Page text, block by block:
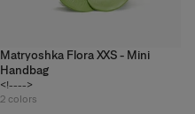
Matryoshka Flora XXS - Mini
Handbag
<!---->
2 colors